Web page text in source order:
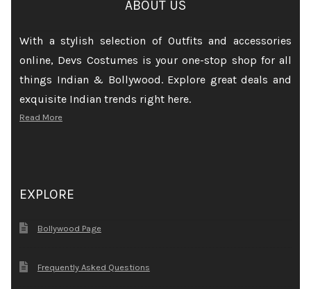
ABOUT US
With a stylish selection of Outfits and accessories
online, Devs Costumes is your one-stop shop for all
things Indian & Bollywood. Explore great deals and
exquisite Indian trends right here.
Read More
EXPLORE
Bollywood Page
Frequently Asked Questions